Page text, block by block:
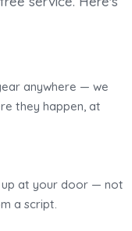
anywhere — we
they happen, at
up at your door — not
a script.